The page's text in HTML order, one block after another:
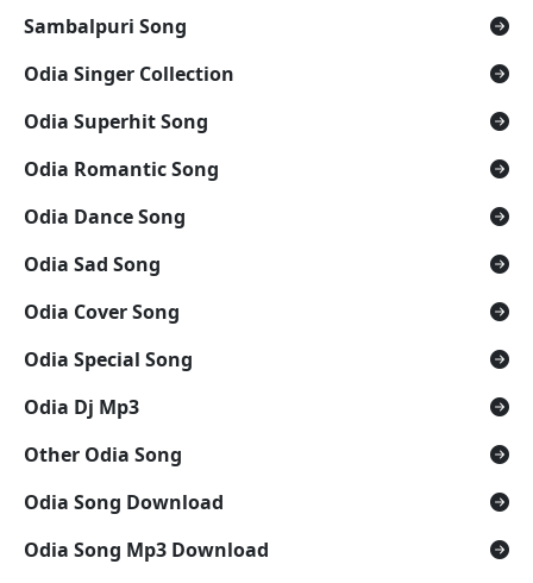
Sambalpuri Song
Odia Singer Collection
Odia Superhit Song
Odia Romantic Song
Odia Dance Song
Odia Sad Song
Odia Cover Song
Odia Special Song
Odia Dj Mp3
Other Odia Song
Odia Song Download
Odia Song Mp3 Download